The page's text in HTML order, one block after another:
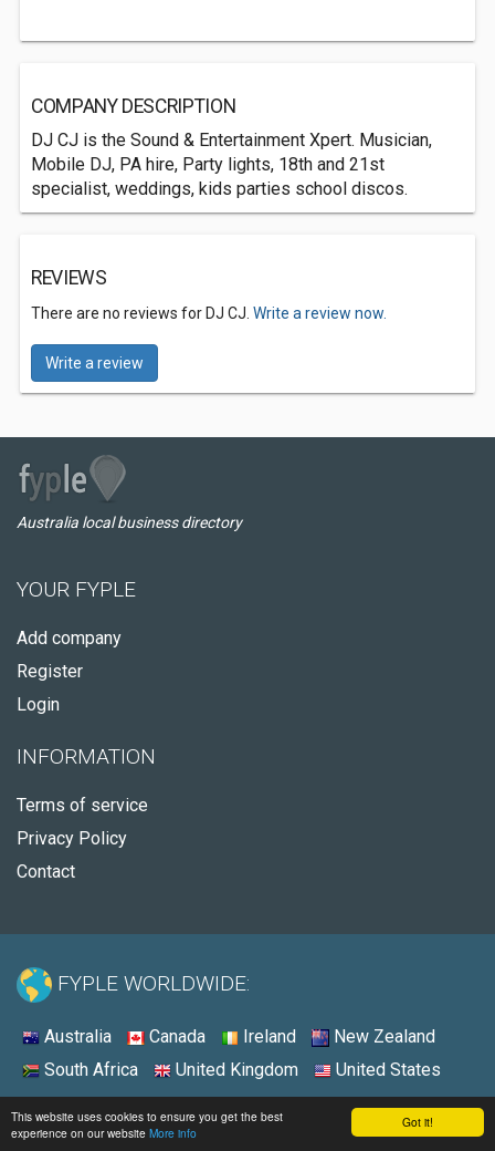
Got it!
This website uses cookies to ensure you get the best
experience on our website More info
COMPANY DESCRIPTION
DJ CJ is the Sound & Entertainment Xpert. Musician,
Mobile DJ, PA hire, Party lights, 18th and 21st
specialist, weddings, kids parties school discos.
REVIEWS
There are no reviews for DJ CJ. Write a review now.
Write a review
Australia local business directory
YOUR FYPLE
Add company
Register
Login
INFORMATION
Terms of service
Privacy Policy
Contact
FYPLE WORLDWIDE:
Australia Canada Ireland
New Zealand
South Africa
United Kingdom United States
© 2026 - Fyple Australia